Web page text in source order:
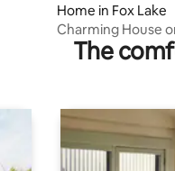
Home in Fox Lake
Charming House
The